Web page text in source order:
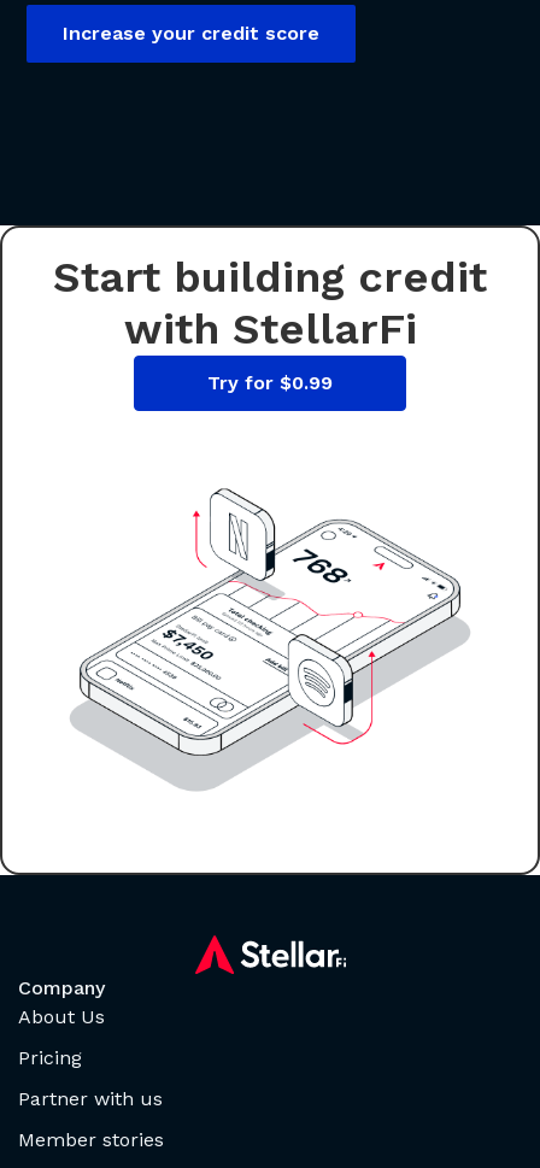
Increase your credit score
Start building credit
with StellarFi
Try for $0.99
Company
About Us
Pricing
Partner with us
Member stories